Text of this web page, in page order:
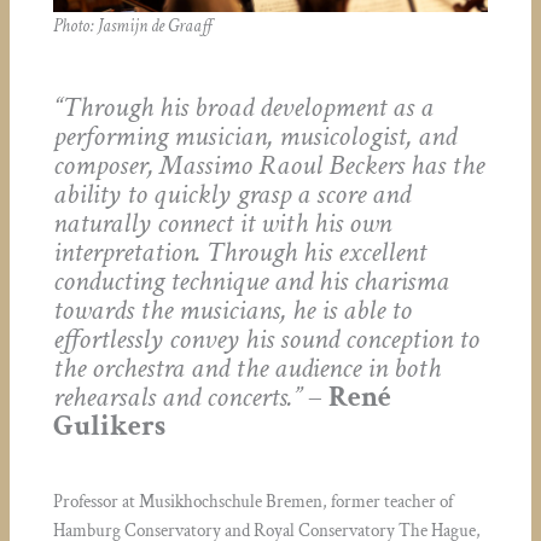
Photo: Jasmijn de Graaff
“Through his broad development as a
performing musician, musicologist, and
composer, Massimo Raoul Beckers has the
ability to quickly grasp a score and
naturally connect it with his own
interpretation. Through his excellent
conducting technique and his charisma
towards the musicians, he is able to
effortlessly convey his sound conception to
the orchestra and the audience in both
rehearsals and concerts.”–René
Gulikers
Professor at Musikhochschule Bremen, former teacher of
Hamburg Conservatory and Royal Conservatory The Hague,